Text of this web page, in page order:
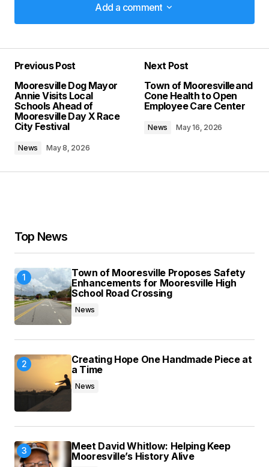
Add a comment
Add a comment
Required fields are marked*
Comment*
Your E-mail
Save my name, email, and website in this
browser for the next time I comment.
Submit Comment
Previous Post
Mooresville Dog Mayor
Annie Visits Local
Schools Ahead of
Mooresville Day X Race
City Festival
News May 8, 2026
Next Post
Town of Mooresville and
Cone Health to Open
Employee Care Center
News May 16, 2026
Top News
Town of Mooresville Proposes Safety
Enhancements for Mooresville High
School Road Crossing
News
Creating Hope One Handmade Piece at
a Time
News
Meet David Whitlow: Helping Keep
Mooresville’s History Alive